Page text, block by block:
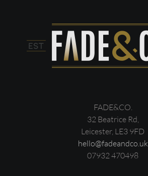
FADE&CO.
32 Beatrice Rd,
Leicester, LE3 9FD
hello@fadeandco.uk
07932 470498